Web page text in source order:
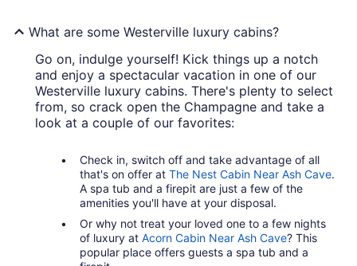
What are some Westerville luxury cabins?
Go on, indulge yourself! Kick things up a notch
and enjoy a spectacular vacation in one of our
Westerville luxury cabins. There's plenty to select
from, so crack open the Champagne and take a
look at a couple of our favorites:
Check in, switch off and take advantage of all
that's on offer at The Nest Cabin Near Ash Cave.
A spa tub and a firepit are just a few of the
amenities you'll have at your disposal.
Or why not treat your loved one to a few nights
of luxury at Acorn Cabin Near Ash Cave? This
popular place offers guests a spa tub and a